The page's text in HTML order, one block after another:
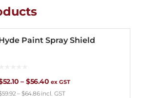
Paint Spray Shield
52.10 – $56.40Price
ex GST
59.92– $64.86incl. GST